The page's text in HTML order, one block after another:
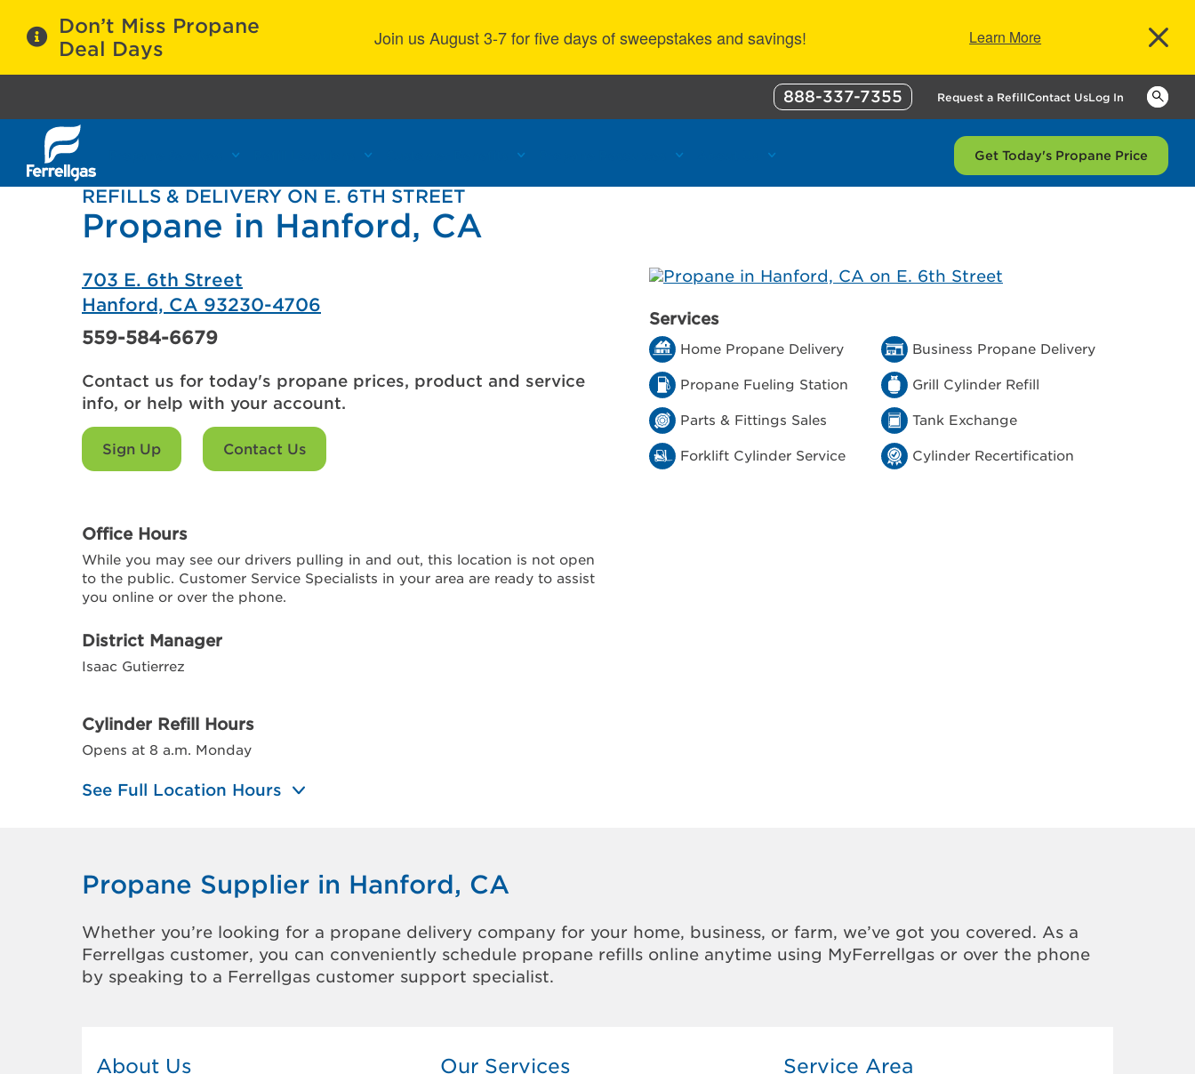
Don’t Miss Propane
Deal Days
Join us August 3-7 for five days of sweepstakes and savings! Learn More
888-337-7355 Request a RefillContact UsLog In
Get Today's Propane Price
REFILLS & DELIVERY ON E. 6TH STREET
Propane in Hanford, CA
703 E. 6th Street
Hanford, CA 93230-4706
559-584-6679
Contact us for today's propane prices, product and service
info, or help with your account.
Sign Up Contact Us
Office Hours
While you may see our drivers pulling in and out, this location is not open
to the public. Customer Service Specialists in your area are ready to assist
you online or over the phone.
District Manager
Isaac Gutierrez
Cylinder Refill Hours
Opens at 8 a.m. Monday
See Full Location Hours
Services
Home Propane Delivery Business Propane Delivery
Propane Fueling Station Grill Cylinder Refill
Parts & Fittings Sales Tank Exchange
Forklift Cylinder Service Cylinder Recertification
Propane Supplier in Hanford, CA
Whether you’re looking for a propane delivery company for your home, business, or farm, we’ve got you covered. As a
Ferrellgas customer, you can conveniently schedule propane refills online anytime using MyFerrellgas or over the phone
by speaking to a Ferrellgas customer support specialist.
About Us Our Services Service Area